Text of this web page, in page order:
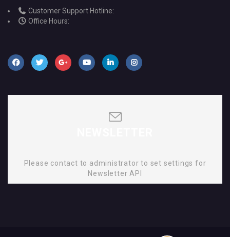
Customer Support Hotline:
Office Hours:
Please contact to administrator to set settings for
Newsletter API